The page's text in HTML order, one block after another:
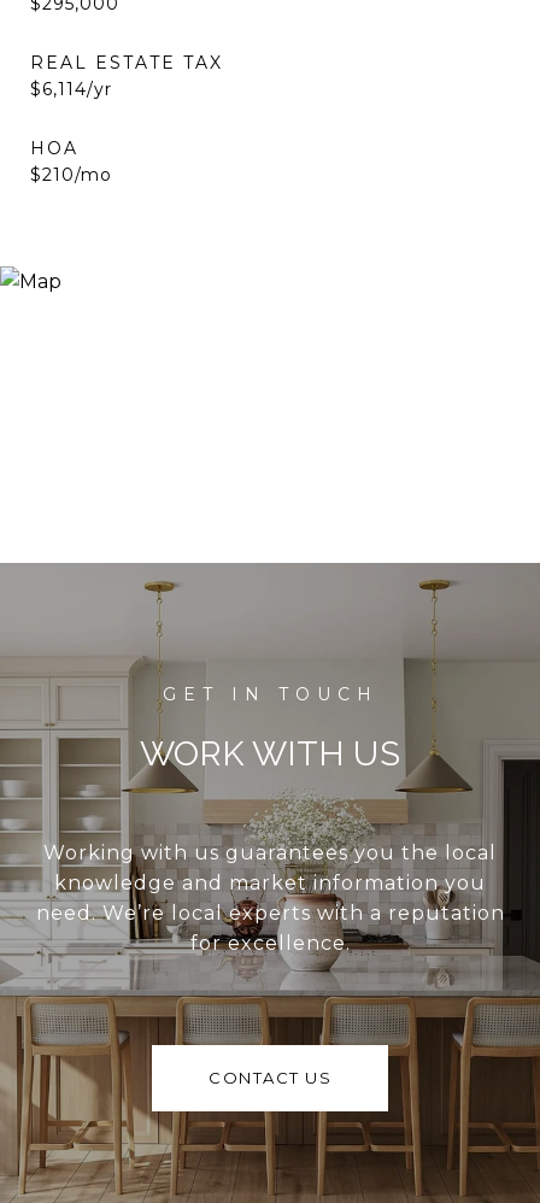
REAL ESTATE TAX
$6,114/yr
HOA
$210/mo
WORK WITH US
Working with us guarantees you the local
knowledge and market information you
need. We’re local experts with a reputation
for excellence.
CONTACT US